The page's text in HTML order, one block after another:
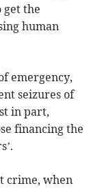
get the
human
emergency,
seizures of
in part,
financing the
crime, when